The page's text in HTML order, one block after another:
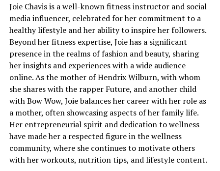
Joie Chavis is a well-known fitness instructor and social
media influencer, celebrated for her commitment to a
healthy lifestyle and her ability to inspire her followers.
Beyond her fitness expertise, Joie has a significant
presence in the realms of fashion and beauty, sharing
her insights and experiences with a wide audience
online. As the mother of Hendrix Wilburn, with whom
she shares with the rapper Future, and another child
with Bow Wow, Joie balances her career with her role as
a mother, often showcasing aspects of her family life.
Her entrepreneurial spirit and dedication to wellness
have made her a respected figure in the wellness
community, where she continues to motivate others
with her workouts, nutrition tips, and lifestyle content.